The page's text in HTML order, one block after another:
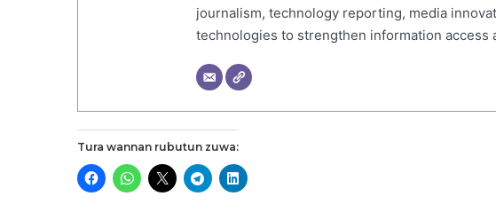
journalism, technology reporting, media
technologies to strengthen information access
Tura wannan rubutun zuwa: